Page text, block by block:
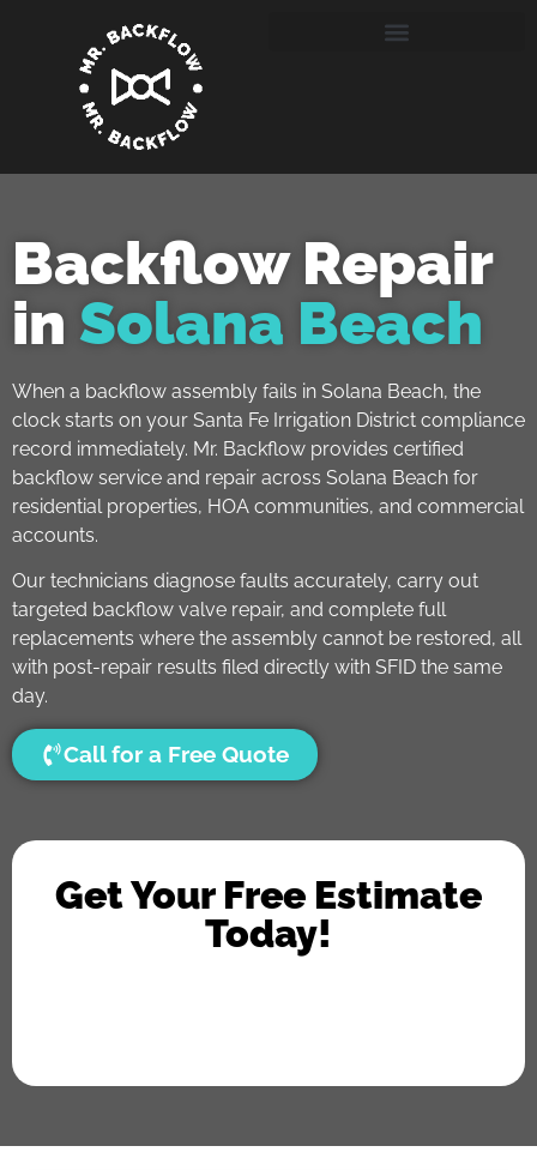
Backflow Repair
in Solana Beach
When a backflow assembly fails in Solana Beach, the
clock starts on your Santa Fe Irrigation District compliance
record immediately. Mr. Backflow provides certified
backflow service and repair across Solana Beach for
residential properties, HOA communities, and commercial
accounts.
Our technicians diagnose faults accurately, carry out
targeted backflow valve repair, and complete full
replacements where the assembly cannot be restored, all
with post-repair results filed directly with SFID the same
day.
Call for a Free Quote
Get Your Free Estimate
Today!